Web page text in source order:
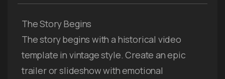
The Story Begins
The story begins with a historical video
template in vintage style. Create an epic
trailer or slideshow with emotional